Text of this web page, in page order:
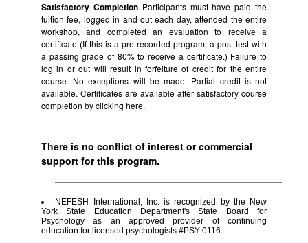
Satisfactory CompletionParticipants must have paid the
tuition fee, logged in and out each day, attended the entire
workshop, and completed an evaluation to receive a
certificate (If this is a pre-recorded program, a post-test with
a passing grade of 80% to receive a certificate.) Failure to
log in or out will result in forfeiture of credit for the entire
course. No exceptions will be made. Partial credit is not
available. Certificates are available after satisfactory course
completion by clicking here.
There is no conflict of interest or commercial
support for this program.
NEFESH International, Inc. is recognized by the New
York State Education Department's State Board for
Psychology as an approved provider of continuing
education for licensed psychologists #PSY-0116.